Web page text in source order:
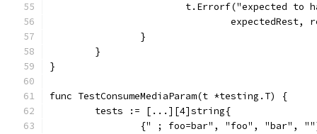
t.Errorf("expected
		}
	}
}
func TestConsumeMediaParam(t *testing.T) {
	tests := [...][4]string{
{" ; foo=bar", "foo", "bar",